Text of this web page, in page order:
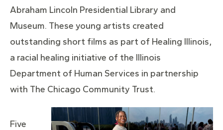
Abraham Lincoln Presidential Library and
Museum. These young artists created
outstanding short films as part of Healing Illinois,
a racial healing initiative of the Illinois
Department of Human Services in partnership
with The Chicago Community Trust.
Five